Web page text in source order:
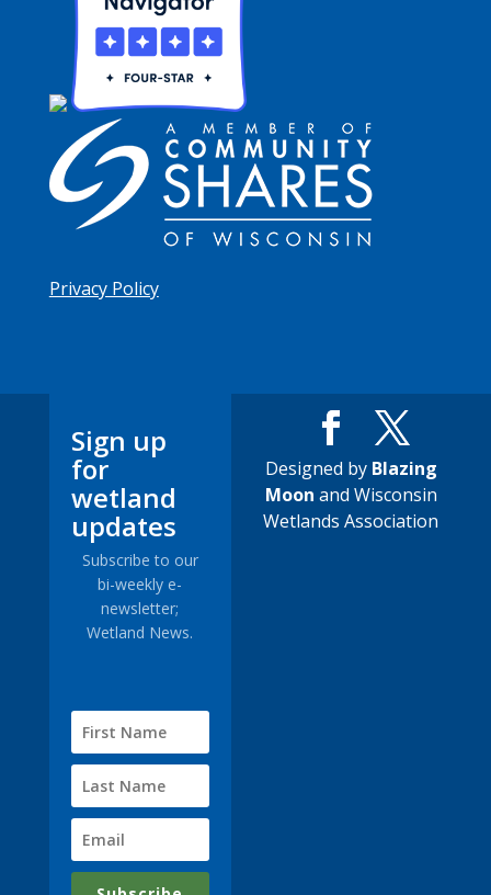
Privacy Policy
Sign up
for
wetland
updates
Subscribe to our
bi-weekly e-
newsletter;
Wetland News.
Designed by Blazing
Moon and Wisconsin
Wetlands Association